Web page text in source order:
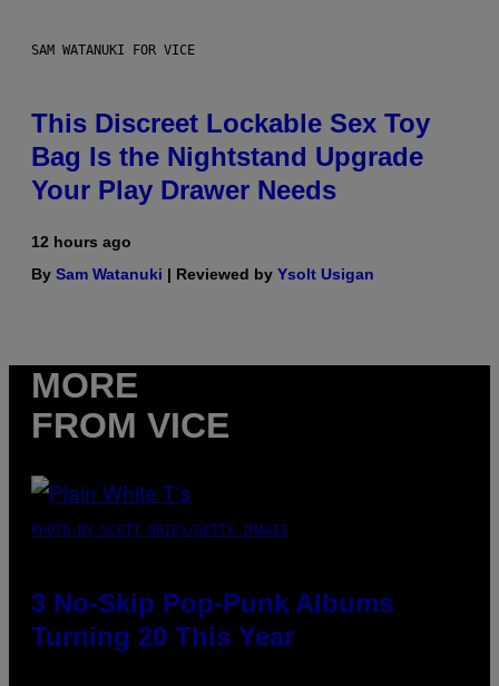
SAM WATANUKI FOR VICE
This Discreet Lockable Sex Toy
Bag Is the Nightstand Upgrade
Your Play Drawer Needs
12 hours ago
By Sam Watanuki | Reviewed by Ysolt Usigan
MORE
FROM VICE
PHOTO BY SCOTT GRIES/GETTY IMAGES
3 No-Skip Pop-Punk Albums
Turning 20 This Year